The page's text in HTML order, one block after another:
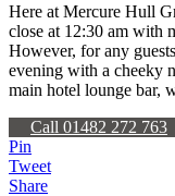
Here at Mercure Hull
close at 12:30 am with
However, for any
evening with a cheeky
main hotel lounge bar,
Call 01482 272 763
Pin
Tweet
Share